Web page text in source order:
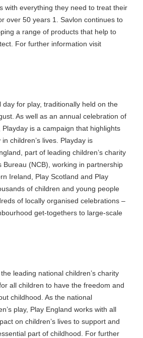
with everything they need to treat their
over 50 years 1. Savlon continues to
a range of products that help to
For further information visit
day for play, traditionally held on the
As well as an annual celebration of
Playday is a campaign that highlights
children’s lives. Playday is
part of leading children’s charity
Bureau (NCB), working in partnership
Ireland, Play Scotland and Play
of children and young people
of locally organised celebrations –
get-togethers to large-scale
leading national children’s charity
all children to have the freedom and
childhood. As the national
play, Play England works with all
on children’s lives to support and
part of childhood. For further